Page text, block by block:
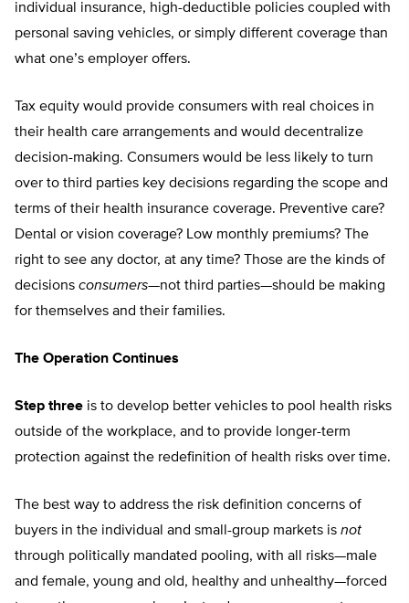
individual insurance, high-deductible policies coupled with
personal saving vehicles, or simply different coverage than
what one’s employer offers.
Tax equity would provide consumers with real choices in
their health care arrangements and would decentralize
decision-making. Consumers would be less likely to turn
over to third parties key decisions regarding the scope and
terms of their health insurance coverage. Preventive care?
Dental or vision coverage? Low monthly premiums? The
right to see any doctor, at any time? Those are the kinds of
decisions consumers—not third parties—should be making
for themselves and their families.
The Operation Continues
Step three is to develop better vehicles to pool health risks
outside of the workplace, and to provide longer-term
protection against the redefinition of health risks over time.
The best way to address the risk definition concerns of
buyers in the individual and small-group markets is not
through politically mandated pooling, with all risks—male
and female, young and old, healthy and unhealthy—forced